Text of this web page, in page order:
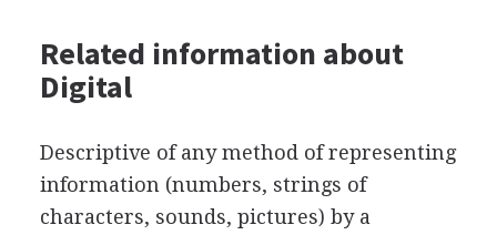
Related information about
Digital
Descriptive of any method of representing
information (numbers, strings of
characters, sounds, pictures) by a